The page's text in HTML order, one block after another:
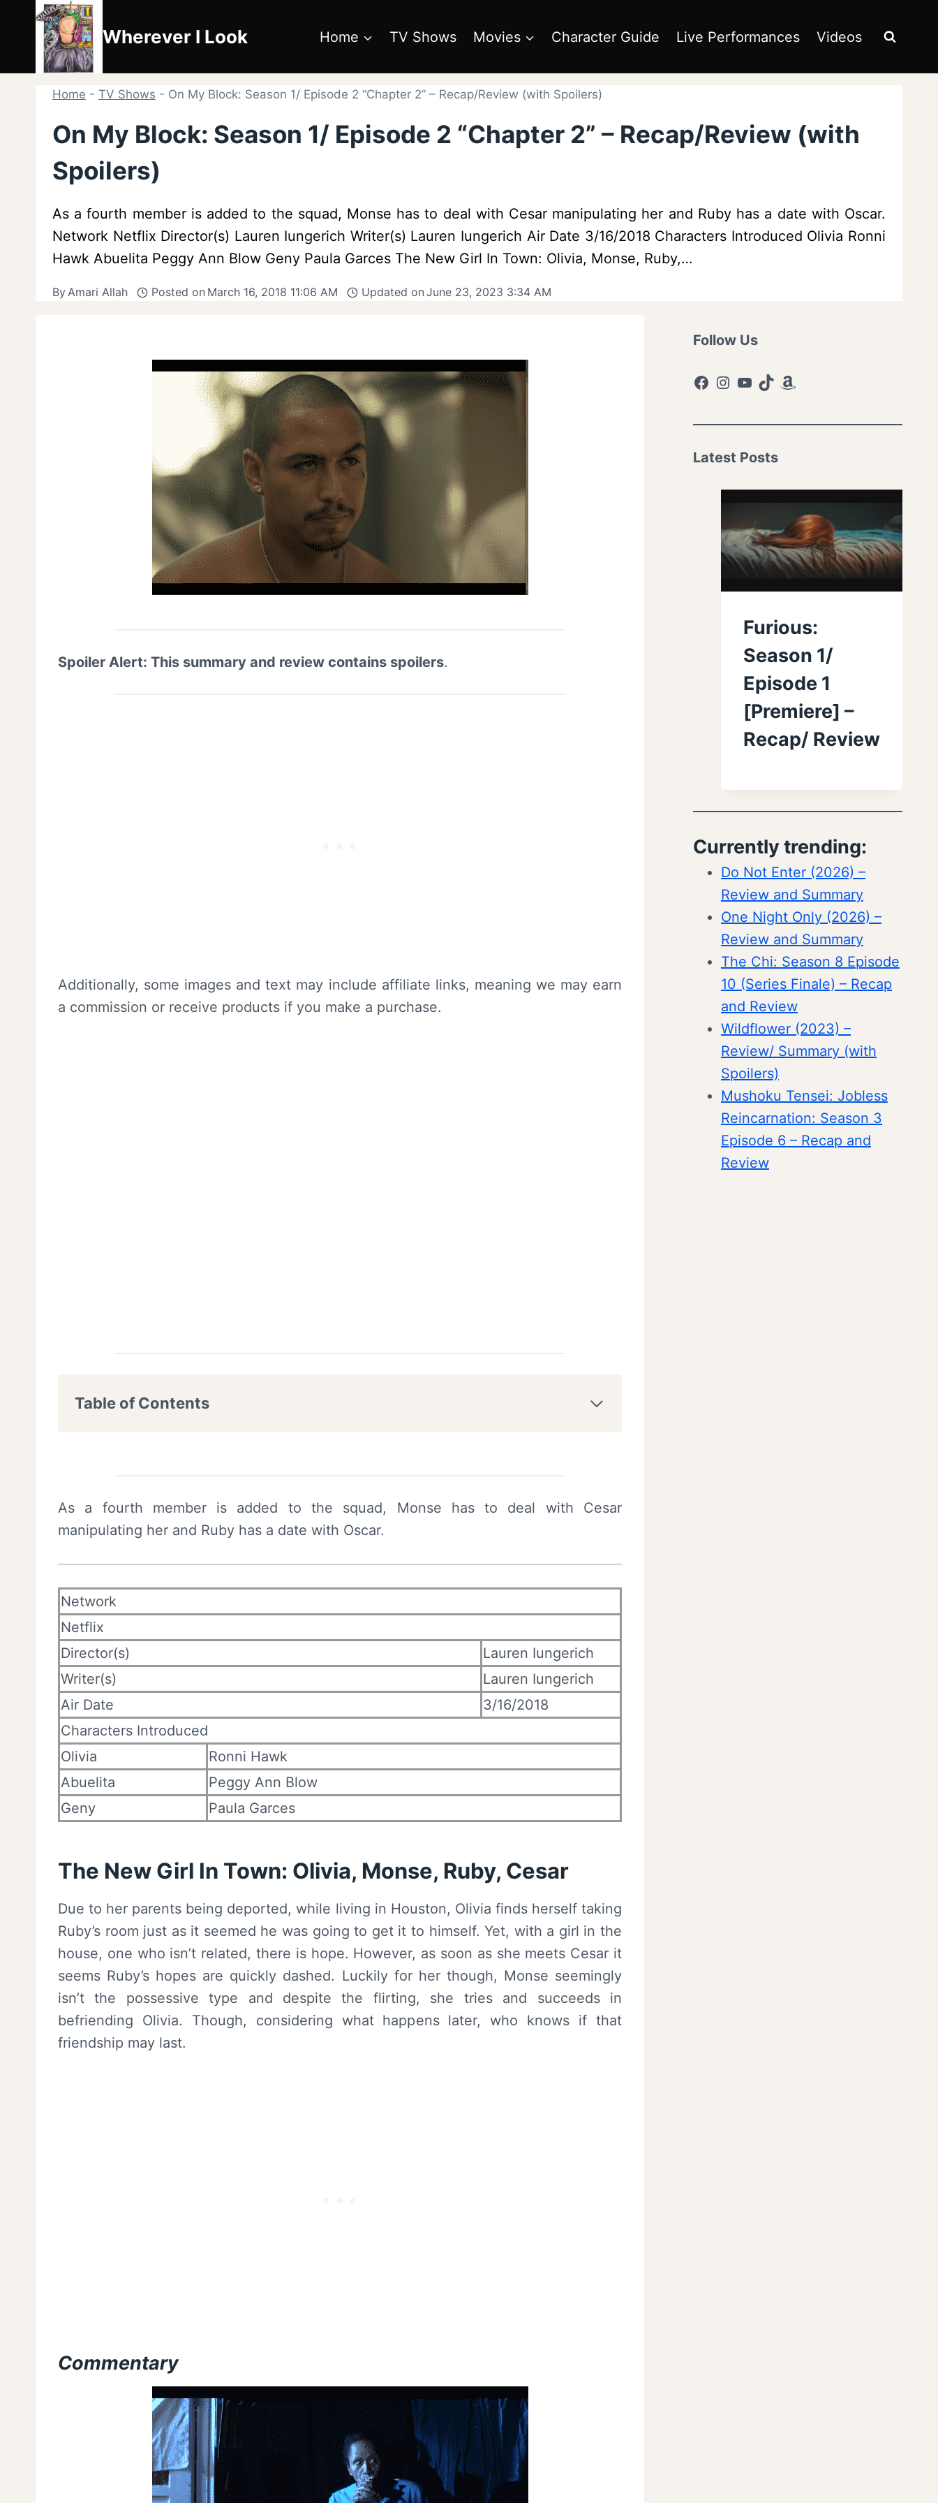
content
Wherever I Look Home TV Shows Movies Character Guide Live Performances Videos
Home - TV Shows - On My Block: Season 1/ Episode 2 “Chapter 2” – Recap/Review (with Spoilers)
On My Block: Season 1/ Episode 2 “Chapter 2” – Recap/Review (with
Spoilers)
As a fourth member is added to the squad, Monse has to deal with Cesar manipulating her and Ruby has a date with Oscar.
Network Netflix Director(s) Lauren Iungerich Writer(s) Lauren Iungerich Air Date 3/16/2018 Characters Introduced Olivia Ronni
Hawk Abuelita Peggy Ann Blow Geny Paula Garces The New Girl In Town: Olivia, Monse, Ruby,…
ByAmari Allah Posted on March 16, 2018 11:06 AM Updated on June 23, 2023 3:34 AM
Spoiler Alert: This summary and review contains spoilers.
Additionally, some images and text may include affiliate links, meaning we may earn
a commission or receive products if you make a purchase.
Table of Contents
As a fourth member is added to the squad, Monse has to deal with Cesar
manipulating her and Ruby has a date with Oscar.
Network
Netflix
Director(s)
Lauren Iungerich
Writer(s)
Lauren Iungerich
Air Date
3/16/2018
Characters Introduced
Olivia
Ronni Hawk
Abuelita
Peggy Ann Blow
Geny
Paula Garces
The New Girl In Town: Olivia, Monse, Ruby, Cesar
Due to her parents being deported, while living in Houston, Olivia finds herself taking
Ruby’s room just as it seemed he was going to get it to himself. Yet, with a girl in the
house, one who isn’t related, there is hope. However, as soon as she meets Cesar it
seems Ruby’s hopes are quickly dashed. Luckily for her though, Monse seemingly
isn’t the possessive type and despite the flirting, she tries and succeeds in
befriending Olivia. Though, considering what happens later, who knows if that
friendship may last.
Commentary
Follow Us
Facebook
Instagram
YouTube
TikTokAmazon
Latest Posts
Furious:
Season 1/
Episode 1
[Premiere] –
Recap/ Review
Currently trending:
Do Not Enter (2026) –
Review and Summary
One Night Only (2026) –
Review and Summary
The Chi: Season 8 Episode
10 (Series Finale) – Recap
and Review
Wildflower (2023) –
Review/ Summary (with
Spoilers)
Mushoku Tensei: Jobless
Reincarnation: Season 3
Episode 6 – Recap and
Review